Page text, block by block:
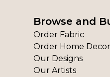
Browse and
Order Fabric
Order Home Decor
Our Designs
Our Artists